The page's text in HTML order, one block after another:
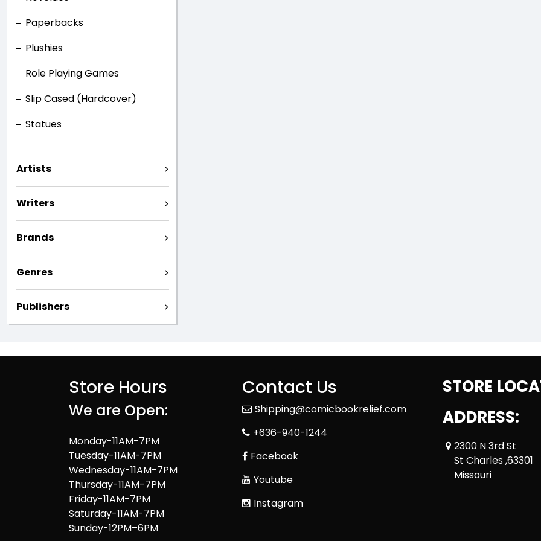
Paperbacks
Plushies
Role Playing Games
Slip Cased (Hardcover)
Statues
Artists
Writers
Brands
Genres
Publishers
Store Hours
We are Open:
Monday-11AM-7PM
Tuesday-11AM-7PM
Wednesday-11AM-7PM
Thursday-11AM-7PM
Friday-11AM-7PM
Saturday-11AM-7PM
Sunday-12PM–6PM
Contact Us
Shipping@comicbookrelief.com
+636-940-1244
Facebook
Youtube
Instagram
STORE
ADDRESS:
2300 N 3rd St
St Charles ,63301
Missouri